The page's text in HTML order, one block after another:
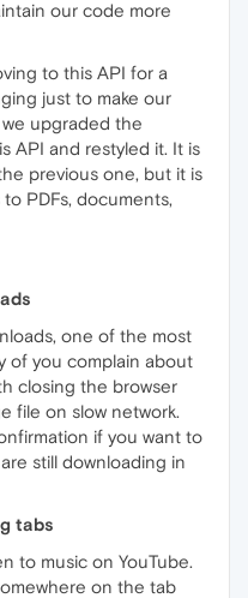
our code more
to this API for a
just to make our
we upgraded the
API and restyled it. It is
previous one, but it is
PDFs, documents,
one of the most
of you complain about
closing the browser
file on slow network.
if you want to
still downloading in
tabs
to music on YouTube.
on the tab